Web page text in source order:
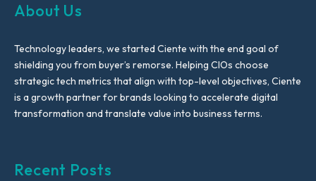
About Us
Technology leaders, we started Ciente with the end goal of
shielding you from buyer’s remorse. Helping CIOs choose
strategic tech metrics that align with top-level objectives, Ciente
is a growth partner for brands looking to accelerate digital
transformation and translate value into business terms.
Recent Posts